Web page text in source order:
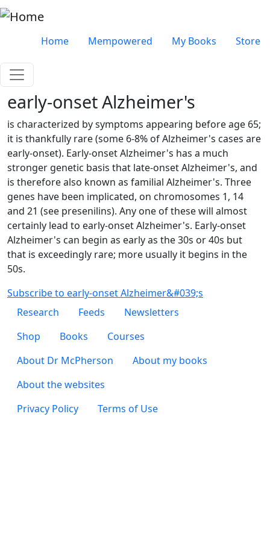
Skip to main content
Very top menu
Home Mempowered My Books Store
early-onset Alzheimer's
is characterized by symptoms appearing before age 65;
it is thankfully rare (some 6-8% of Alzheimer's cases are
early-onset). Early-onset Alzheimer's has a much
stronger genetic basis that late-onset Alzheimer's, and
is therefore also known as familial Alzheimer's. Three
genes have been implicated, on chromosomes 1, 14
and 21 (see presenilins). Any one of these will almost
certainly lead to early-onset Alzheimer's. Early-onset
Alzheimer's can begin as early as the 30s or 40s but
that is exceedingly rare; more usually it begins in the
50s.
Subscribe to early-onset Alzheimer&#039;s
Footer 1
Research Feeds Newsletters
Footer 2
Shop Books Courses
Footer 3
About Dr McPherson
About my books
About the websites
Footer 4
Privacy Policy Terms of Use